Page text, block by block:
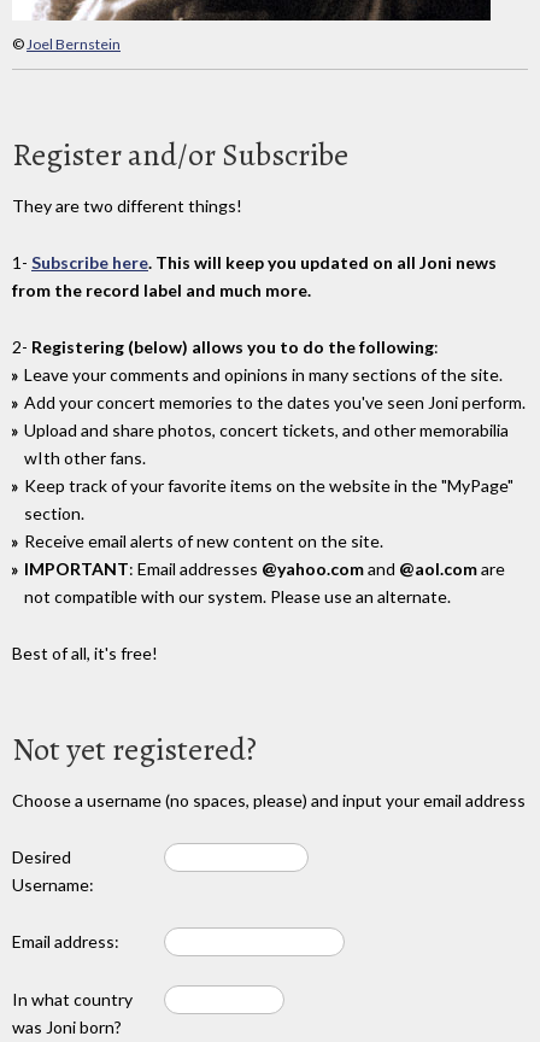
©Joel Bernstein
Register and/or Subscribe
They are two different things!
1- Subscribe here. This will keep you updated on all Joni news
from the record label and much more.
2- Registering (below) allows you to do the following:
Leave your comments and opinions in many sections of the site.
Add your concert memories to the dates you've seen Joni perform.
Upload and share photos, concert tickets, and other memorabilia
wIth other fans.
Keep track of your favorite items on the website in the "MyPage"
section.
Receive email alerts of new content on the site.
IMPORTANT: Email addresses @yahoo.comand @aol.comare
not compatible with our system. Please use an alternate.
Best of all, it's free!
Not yet registered?
Choose a username (no spaces, please) and input your email address
Desired
Username:
Email address:
In what country
was Joni born?